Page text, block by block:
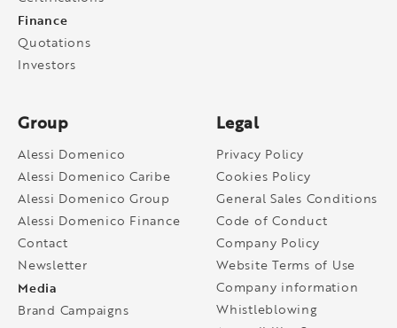
Finance
Quotations
Investors
Group
Alessi Domenico
Alessi Domenico Caribe
Alessi Domenico Group
Alessi Domenico Finance
Contact
Newsletter
Media
Brand Campaigns
Legal
Privacy Policy
Cookies Policy
General Sales Conditions
Code of Conduct
Company Policy
Website Terms of Use
Company information
Whistleblowing